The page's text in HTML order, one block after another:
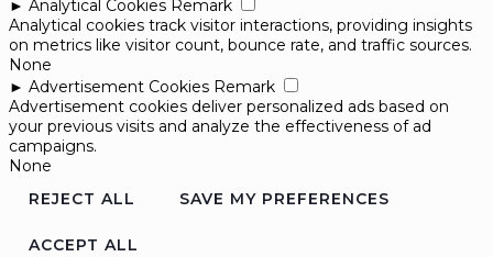
► Analytical Cookies Remark
Analytical cookies track visitor interactions, providing insights
on metrics like visitor count, bounce rate, and traffic sources.
None
► Advertisement Cookies Remark
Advertisement cookies deliver personalized ads based on
your previous visits and analyze the effectiveness of ad
campaigns.
None
REJECT ALL
SAVE MY PREFERENCES
ACCEPT ALL